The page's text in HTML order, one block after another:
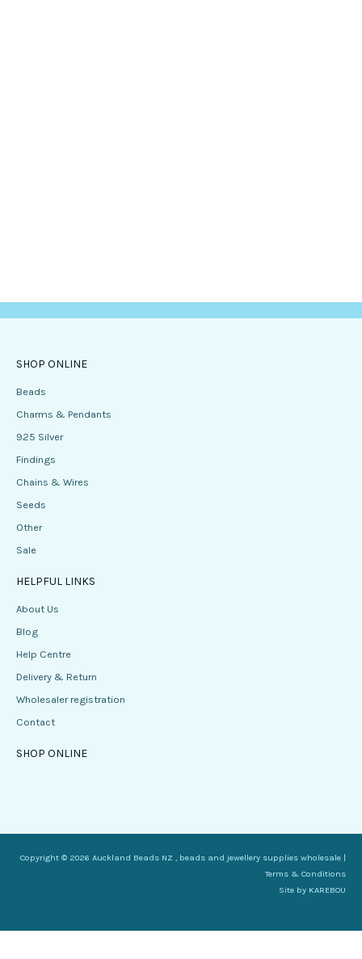
SHOP ONLINE
Beads
Charms & Pendants
925 Silver
Findings
Chains & Wires
Seeds
Other
Sale
HELPFUL LINKS
About Us
Blog
Help Centre
Delivery & Return
Wholesaler registration
Contact
SHOP ONLINE
Copyright © 2026 Auckland Beads NZ , beads and jewellery supplies wholesale |
Terms & Conditions
Site by KAREBOU